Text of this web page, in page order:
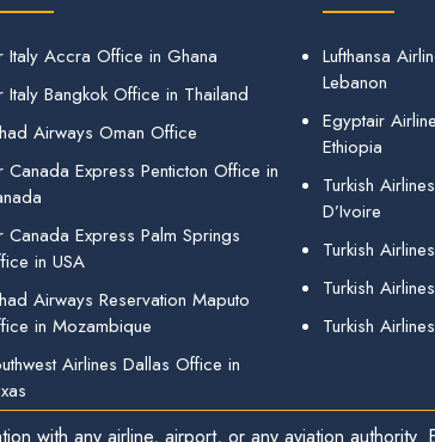
Italy Accra Office in Ghana
Italy Bangkok Office in Thailand
Airways Oman Office
Canada Express Penticton Office in
Canada Express Palm Springs
in USA
Airways Reservation Maputo
in Mozambique
Airlines Dallas Office in
Lufthansa
Lebanon
Egyptair
Ethiopia
Turkish
D’Ivoire
Turkish
Turkish
Turkish
with any airline, airport, or any aviation authority.